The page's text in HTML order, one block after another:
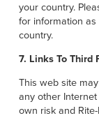
your country.
for information
country.
7. Links To Third
This web site
any other
own risk and